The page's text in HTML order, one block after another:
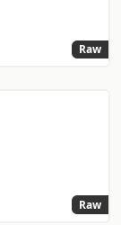
Raw
Raw